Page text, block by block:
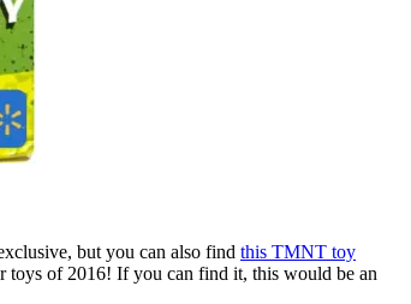
but you can also find this TMNT toy
toys of 2016! If you can find it, this would be an